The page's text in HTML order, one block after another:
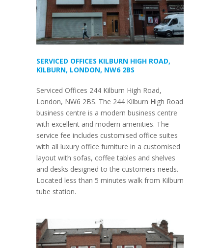
SERVICED OFFICES KILBURN HIGH ROAD,
KILBURN, LONDON, NW6 2BS
Serviced Offices 244 Kilburn High Road,
London, NW6 2BS. The 244 Kilburn High Road
business centre is a modern business centre
with excellent and modern amenities. The
service fee includes customised office suites
with all luxury office furniture in a customised
layout with sofas, coffee tables and shelves
and desks designed to the customers needs.
Located less than 5 minutes walk from Kilburn
tube station.